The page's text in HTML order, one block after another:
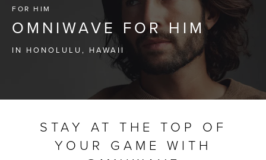
FOR HIM
OMNIWAVE FOR HIM
IN HONOLULU, HAWAII
STAY AT THE TOP OF
YOUR GAME WITH